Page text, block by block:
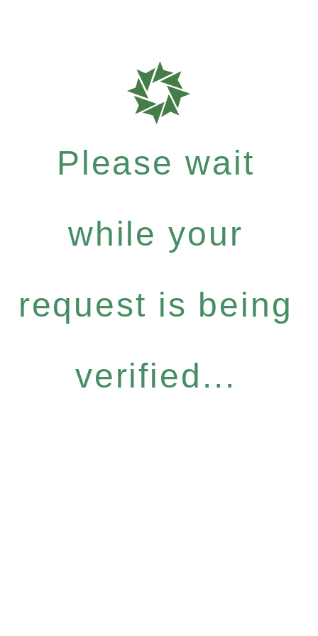
Please wait
while your
request is being
verified...